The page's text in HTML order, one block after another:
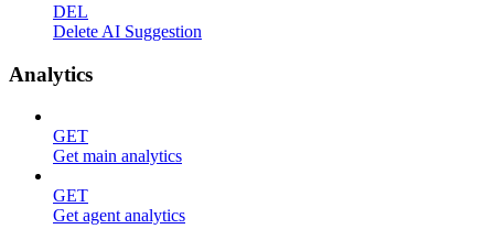
DEL
Delete AI Suggestion
Analytics
GET
Get main analytics
GET
Get agent analytics